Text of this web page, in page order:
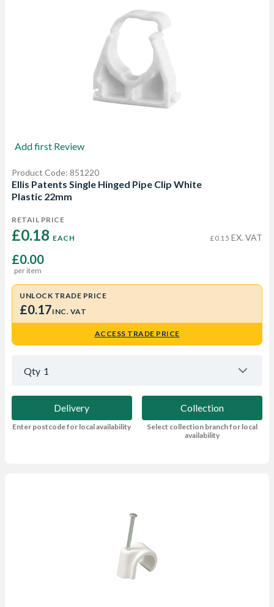
Add first Review
Product Code: 851220
Ellis Patents Single Hinged Pipe Clip White
Plastic 22mm
RETAIL PRICE
£0.18 EACH £0.15 EX. VAT
£0.00
per item
UNLOCK TRADE PRICE
£0.17INC. VAT
ACCESS TRADE PRICE
Qty 1
Delivery
Enter postcode for local availability
Collection
Select collection branch for local
availability